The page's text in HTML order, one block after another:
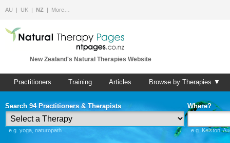
AU UK NZ More…
New Zealand's Natural Therapies Website
Practitioners Training Articles Browse by Therapies ▼
Search 94 Practitioners & Therapists
e.g. yoga, naturopath
Where?
e.g. Kelston,